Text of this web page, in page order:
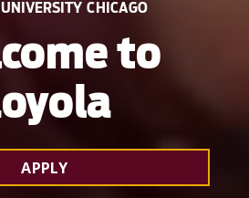
CHICAGO
to
APPLY